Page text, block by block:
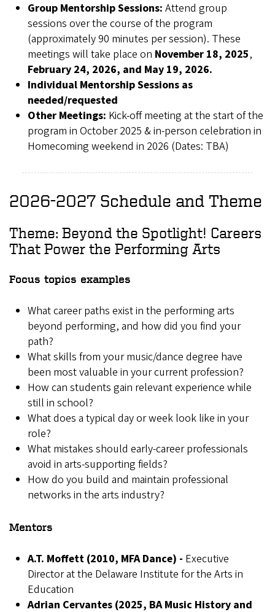
Group Mentorship Sessions: Attend group
sessions over the course of the program
(approximately 90 minutes per session). These
meetings will take place on November 18, 2025,
February 24, 2026, and May 19, 2026.
Individual Mentorship Sessions as
needed/requested
Other Meetings: Kick-off meeting at the start of the
program in October 2025 & in-person celebration in
Homecoming weekend in 2026 (Dates: TBA)
2026-2027 Schedule and Theme
Theme: Beyond the Spotlight! Careers
That Power the Performing Arts
Focus topics examples
What career paths exist in the performing arts
beyond performing, and how did you find your
path?
What skills from your music/dance degree have
been most valuable in your current profession?
How can students gain relevant experience while
still in school?
What does a typical day or week look like in your
role?
What mistakes should early-career professionals
avoid in arts-supporting fields?
How do you build and maintain professional
networks in the arts industry?
Mentors
A.T. Moffett (2010, MFA Dance) - Executive
Director at the Delaware Institute for the Arts in
Education
Adrian Cervantes (2025, BA Music History and